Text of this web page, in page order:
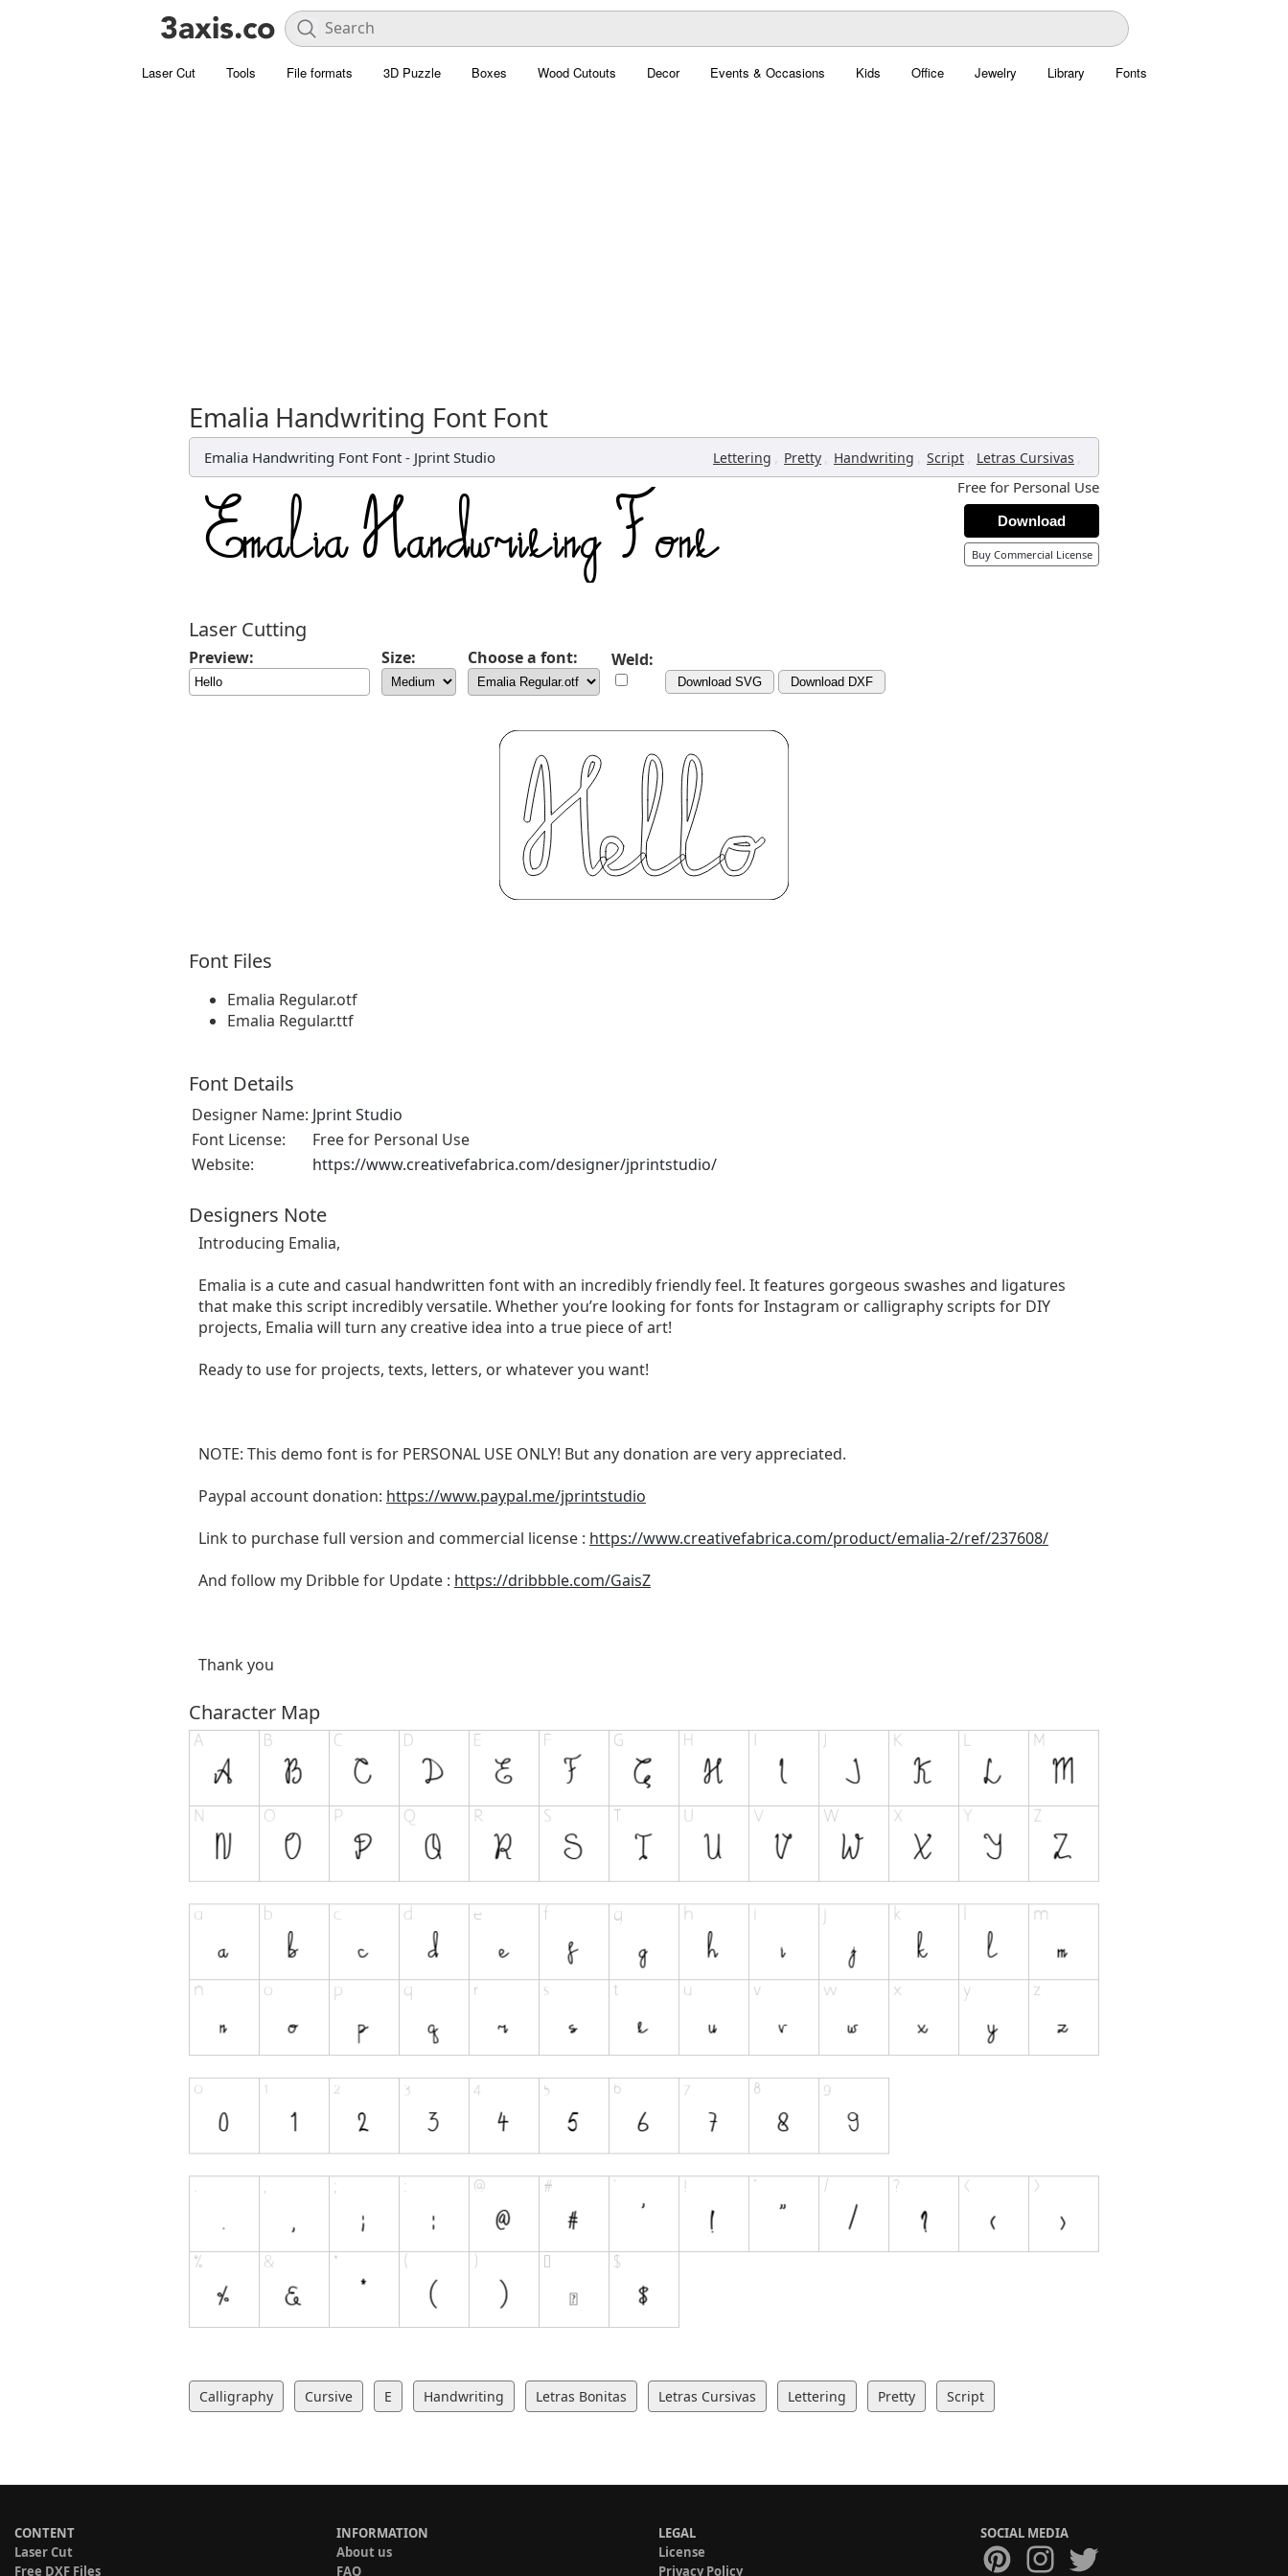
Laser Cut Tools File formats 3D Puzzle Boxes Wood Cutouts Decor Events & Occasions Kids Office Jewelry Library Fonts
Emalia Handwriting Font Font
Emalia Handwriting Font Font - Jprint Studio Lettering , Pretty , Handwriting , Script , Letras Cursivas ,
Free for Personal Use
Download
Buy Commercial License
Laser Cutting
Preview: Size: Choose a font: Weld:
Download SVG Download DXF
Font Files
Emalia Regular.otf
Emalia Regular.ttf
Font Details
Designer Name: Jprint Studio
Font License:
Free for Personal Use
Website:
https://www.creativefabrica.com/designer/jprintstudio/
Designers Note
Introducing Emalia,
Emalia is a cute and casual handwritten font with an incredibly friendly feel. It features gorgeous swashes and ligatures
that make this script incredibly versatile. Whether you’re looking for fonts for Instagram or calligraphy scripts for DIY
projects, Emalia will turn any creative idea into a true piece of art!
Ready to use for projects, texts, letters, or whatever you want!
NOTE: This demo font is for PERSONAL USE ONLY! But any donation are very appreciated.
Paypal account donation: https://www.paypal.me/jprintstudio
Link to purchase full version and commercial license : https://www.creativefabrica.com/product/emalia-2/ref/237608/
And follow my Dribble for Update : https://dribbble.com/GaisZ
Thank you
Character Map
Calligraphy Cursive E Handwriting Letras Bonitas Letras Cursivas Lettering Pretty Script
CONTENT
Laser Cut
Free DXF Files
INFORMATION
About us
FAQ
LEGAL
License
Privacy Policy
SOCIAL MEDIA